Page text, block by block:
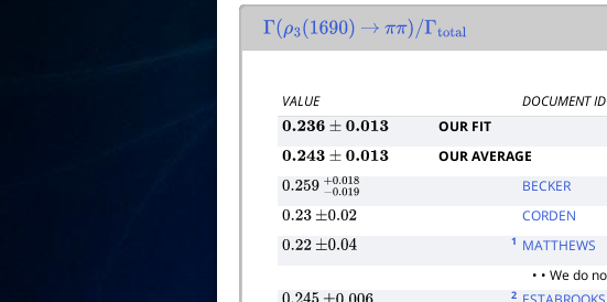
Γ(ρ3(1690) → ππ)/Γtotal
VALUE DOCUMENT ID
0.236±0.013
OUR FIT
0.243±0.013
OUR AVERAGE
0.259 −0.019 BECKER
0.23 ±0.02 CORDEN
0.22 ±0.04 1 MATTHEWS
• • We do
2